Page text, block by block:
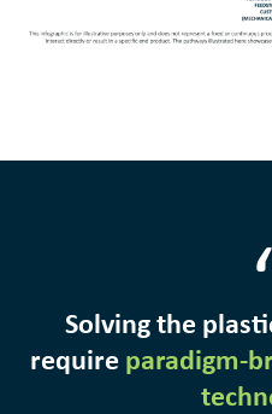
Solving the
require paradigm-